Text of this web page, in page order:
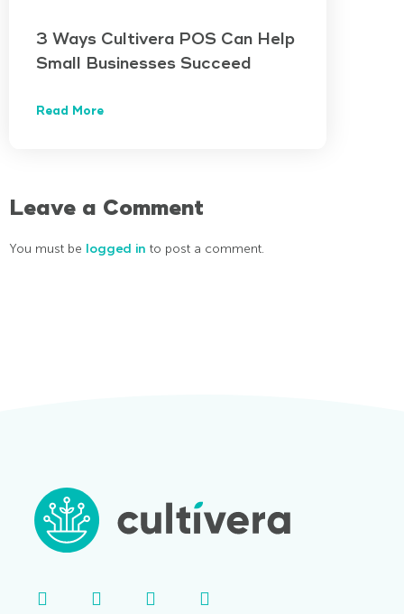
3 Ways Cultivera POS Can Help
Small Businesses Succeed
Read More
Leave a Comment
You must be logged in to post a comment.